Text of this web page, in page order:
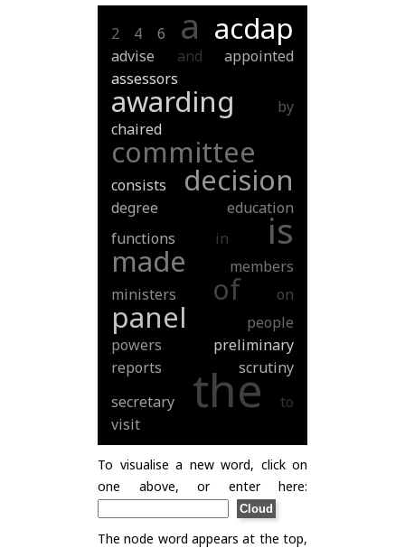
2 4 6 a acdap
advise and
appointed
assessors
awarding
by
chaired
committee
consists decision
degree
education
functions
in is
made
members
ministers
of on
panel
people
powers
preliminary
reports
scrutiny
secretary
the
to
visit
To visualise a new word, click on
one above, or enter here:
The node word appears at the top,